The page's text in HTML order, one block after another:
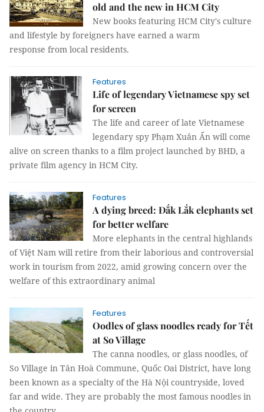
old and the new in HCM City
New books featuring HCM City's culture
and lifestyle by foreigners have earned a warm
response from local residents.
Features
Life of legendary Vietnamese spy set
for screen
The life and career of late Vietnamese
legendary spy Phạm Xuân Ẩn will come
alive on screen thanks to a film project launched by BHD, a
private film agency in HCM City.
Features
A dying breed: Đắk Lắk elephants set
for better welfare
More elephants in the central highlands
of Việt Nam will retire from their laborious and controversial
work in tourism from 2022, amid growing concern over the
welfare of this extraordinary animal
Features
Oodles of glass noodles ready for Tết
at So Village
The canna noodles, or glass noodles, of
So Village in Tân Hoà Commune, Quốc Oai District, have long
been known as a specialty of the Hà Nội countryside, loved
far and wide. They are probably the most famous noodles in